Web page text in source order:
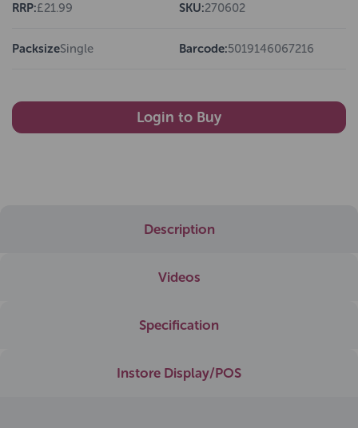
RRP:£21.99 SKU:270602
PacksizeSingle Barcode:5019146067216
Login to Buy
Description
Videos
Specification
Instore Display/POS